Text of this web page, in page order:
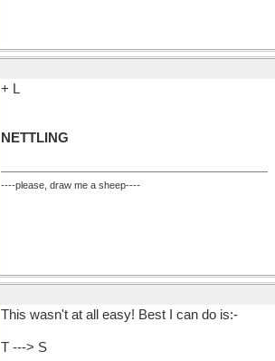
+ L
NETTLING
----please, draw me a sheep----
This wasn't at all easy! Best I can do is:-
T ---> S